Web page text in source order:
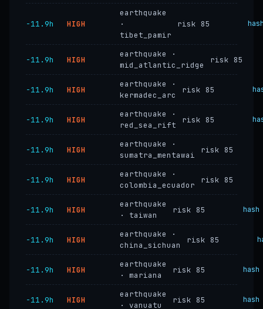
−11.9h HIGH
earthquake
·
tibet_pamir
risk 85
−11.9h HIGH
earthquake ·
mid_atlantic_ridge
risk 85
−11.9h HIGH
earthquake ·
kermadec_arc
risk 85
−11.9h HIGH
earthquake ·
red_sea_rift
risk 85
−11.9h HIGH
earthquake ·
sumatra_mentawai
risk 85
−11.9h HIGH
earthquake ·
colombia_ecuador
risk 85
−11.9h HIGH
earthquake
· taiwan
risk 85 hash
−11.9h HIGH
earthquake ·
china_sichuan
risk 85
−11.9h HIGH
earthquake
· mariana
risk 85 hash
−11.9h HIGH
earthquake
· vanuatu
risk 85 hash